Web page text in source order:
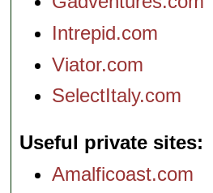
Intrepid.com
Viator.com
SelectItaly.com
Useful private sites
Amalficoast.com